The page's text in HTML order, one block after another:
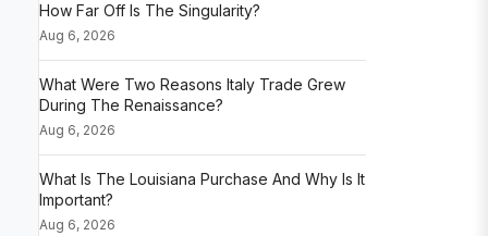
How Far Off Is The Singularity?
Aug 6, 2026
What Were Two Reasons Italy Trade Grew
During The Renaissance?
Aug 6, 2026
What Is The Louisiana Purchase And Why Is It
Important?
Aug 6, 2026